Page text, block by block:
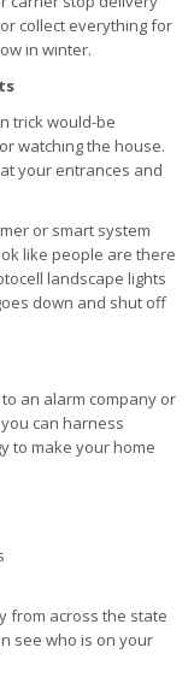
collect everything for
in winter.
trick would-be
watching the house.
your entrances and
or smart system
like people are there
landscape lights
down and shut off
an alarm company or
can harness
to make your home
from across the state
see who is on your